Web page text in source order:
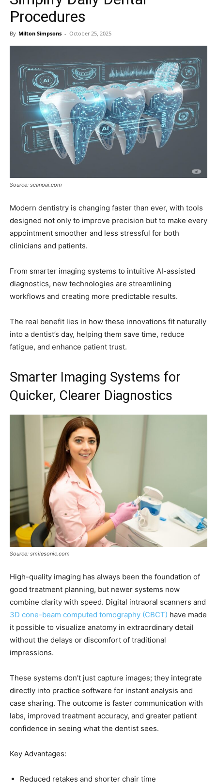
Procedures
By Milton Simpsons - October 25, 2025
Source: scanoai.com
Modern dentistry is changing faster than ever, with tools
designed not only to improve precision but to make every
appointment smoother and less stressful for both
clinicians and patients.
From smarter imaging systems to intuitive AI-assisted
diagnostics, new technologies are streamlining
workflows and creating more predictable results.
The real benefit lies in how these innovations fit naturally
into a dentist’s day, helping them save time, reduce
fatigue, and enhance patient trust.
Smarter Imaging Systems for
Quicker, Clearer Diagnostics
Source: smilesonic.com
High-quality imaging has always been the foundation of
good treatment planning, but newer systems now
combine clarity with speed. Digital intraoral scanners and
3D cone-beam computed tomography (CBCT) have made
it possible to visualize anatomy in extraordinary detail
without the delays or discomfort of traditional
impressions.
These systems don’t just capture images; they integrate
directly into practice software for instant analysis and
case sharing. The outcome is faster communication with
labs, improved treatment accuracy, and greater patient
confidence in seeing what the dentist sees.
Key Advantages:
Reduced retakes and shorter chair time